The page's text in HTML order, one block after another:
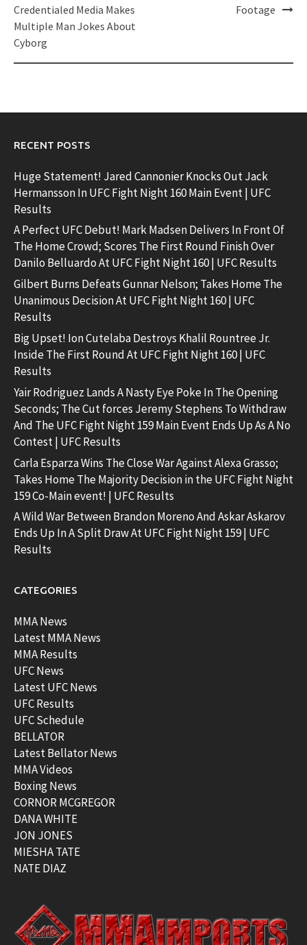
Credentialed Media Makes
Multiple Man Jokes About
Cyborg
Footage
RECENT POSTS
Huge Statement! Jared Cannonier Knocks Out Jack
Hermansson In UFC Fight Night 160 Main Event | UFC
Results
A Perfect UFC Debut! Mark Madsen Delivers In Front Of
The Home Crowd; Scores The First Round Finish Over
Danilo Belluardo At UFC Fight Night 160 | UFC Results
Gilbert Burns Defeats Gunnar Nelson; Takes Home The
Unanimous Decision At UFC Fight Night 160 | UFC
Results
Big Upset! Ion Cutelaba Destroys Khalil Rountree Jr.
Inside The First Round At UFC Fight Night 160 | UFC
Results
Yair Rodriguez Lands A Nasty Eye Poke In The Opening
Seconds; The Cut forces Jeremy Stephens To Withdraw
And The UFC Fight Night 159 Main Event Ends Up As A No
Contest | UFC Results
Carla Esparza Wins The Close War Against Alexa Grasso;
Takes Home The Majority Decision in the UFC Fight Night
159 Co-Main event! | UFC Results
A Wild War Between Brandon Moreno And Askar Askarov
Ends Up In A Split Draw At UFC Fight Night 159 | UFC
Results
CATEGORIES
MMA News
Latest MMA News
MMA Results
UFC News
Latest UFC News
UFC Results
UFC Schedule
BELLATOR
Latest Bellator News
MMA Videos
Boxing News
CORNOR MCGREGOR
DANA WHITE
JON JONES
MIESHA TATE
NATE DIAZ